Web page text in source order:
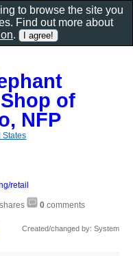
of
NFP
States
retail
shares 0 comments
Created/changed by: System
to browse the site you
Find out more about
.